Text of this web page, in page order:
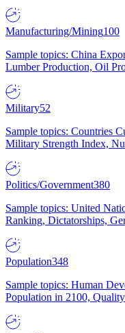
Manufacturing/Mining100
Sample topics: China
Lumber Production, Oil
Military52
Sample topics: Countries
Military Strength Index,
Politics/Government380
Sample topics: United
Ranking, Dictatorships,
Population348
Sample topics: Human
Population in 2100,